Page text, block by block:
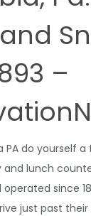
–
PA do yourself
and lunch
since
just past